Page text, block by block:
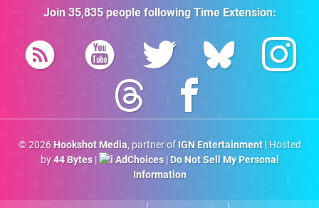
Join 35,835people followingTime Extension:
© 2026 Hookshot Media, partner of IGN Entertainment| Hosted
by44 Bytes| AdChoices| Do Not Sell My Personal
Information